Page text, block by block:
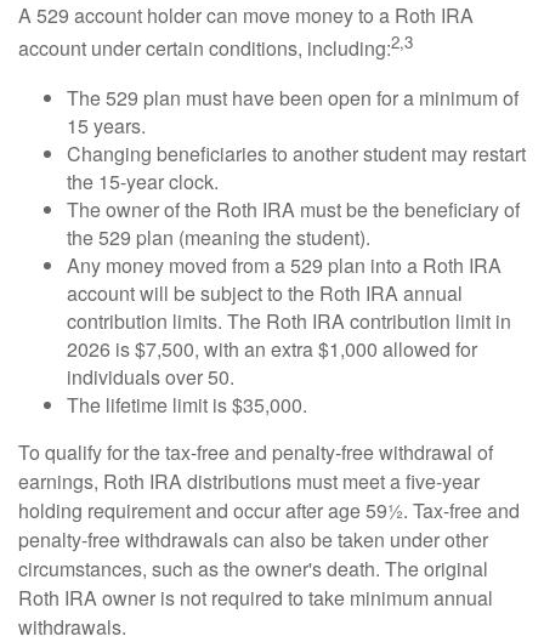
A 529 account holder can move money to a Roth IRA
account under certain conditions, including:2,3
The 529 plan must have been open for a minimum of
15 years.
Changing beneficiaries to another student may restart
the 15-year clock.
The owner of the Roth IRA must be the beneficiary of
the 529 plan (meaning the student).
Any money moved from a 529 plan into a Roth IRA
account will be subject to the Roth IRA annual
contribution limits. The Roth IRA contribution limit in
2026 is $7,500, with an extra $1,000 allowed for
individuals over 50.
The lifetime limit is $35,000.
To qualify for the tax-free and penalty-free withdrawal of
earnings, Roth IRA distributions must meet a five-year
holding requirement and occur after age 59½. Tax-free and
penalty-free withdrawals can also be taken under other
circumstances, such as the owner's death. The original
Roth IRA owner is not required to take minimum annual
withdrawals.